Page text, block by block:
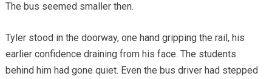
The bus seemed smaller then.
Tyler stood in the doorway, one hand gripping the rail, his
earlier confidence draining from his face. The students
behind him had gone quiet. Even the bus driver had stepped